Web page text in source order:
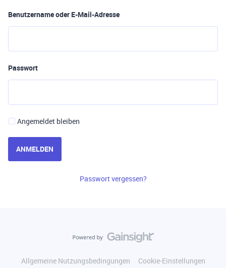
Benutzername oder E-Mail-Adresse
Passwort
Angemeldet bleiben
ANMELDEN
Passwort vergessen?
Allgemeine Nutzungsbedingungen
Cookie-Einstellungen